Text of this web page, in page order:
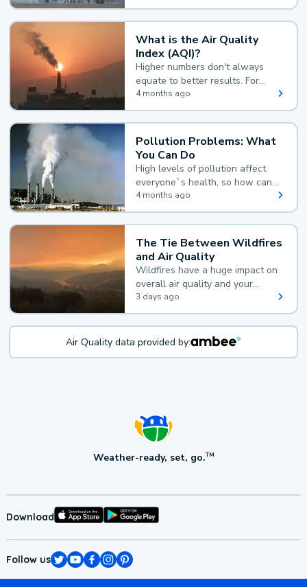
What is the Air Quality
Index (AQI)?
Higher numbers don't always
equate to better results. For
example, according to the Air
Quality Index, the lower the
value, the better.
4 months ago
Pollution Problems: What
You Can Do
High levels of pollution affect
everyone`s health, so how can
you reduce your exposure?
4 months ago
The Tie Between Wildfires
and Air Quality
Wildfires have a huge impact on
overall air quality and your
health.
3 days ago
Air Quality data provided by:
Weather-ready, set, go.TM
Download
Follow us